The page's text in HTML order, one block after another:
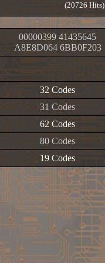
(20726 Hits)
00000399 41435645
A8E8D064 6BB0F203
32 Codes
31 Codes
62 Codes
80 Codes
19 Codes